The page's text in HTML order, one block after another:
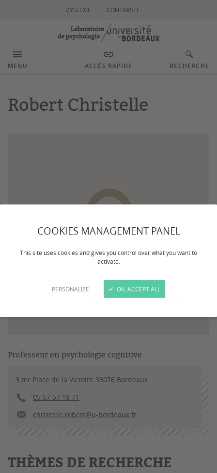
COOKIES MANAGEMENT PANEL
This site uses cookies and gives you control over what you want to
activate.
PERSONALIZE OK, ACCEPT ALL
DYSLEXIE CONTRASTE
MENU ACCÈS RAPIDE RECHERCHE
Robert Christelle
Professeur en psychologie cognitive
3 ter Place de la Victoire 33076 Bordeaux
05 57 57 18 71
christelle.robert@u-bordeaux.fr
THÈMES DE RECHERCHE